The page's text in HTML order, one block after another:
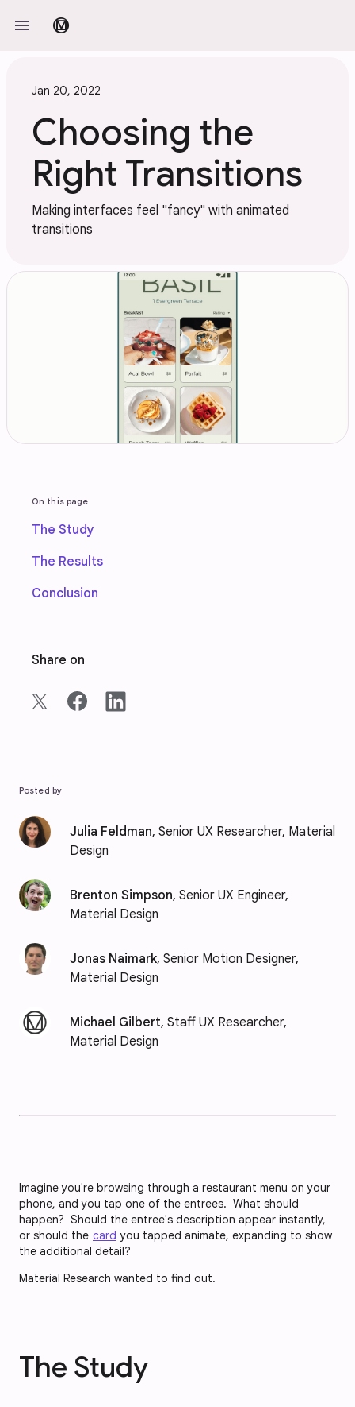
menu material_design
Jan 20, 2022
Choosing the
Right Transitions
Making interfaces feel "fancy" with animated
transitions
On this page
The Study
The Results
Conclusion
Share on
Posted by
Julia Feldman, Senior UX Researcher, Material
Design
Brenton Simpson, Senior UX Engineer,
Material Design
Jonas Naimark, Senior Motion Designer,
Material Design
Michael Gilbert, Staff UX Researcher,
Material Design
Imagine you're browsing through a restaurant menu on your
phone, and you tap one of the entrees. What should
happen? Should the entree's description appear instantly,
or should the card you tapped animate, expanding to show
the additional detail?
Material Research wanted to find out.
The Study